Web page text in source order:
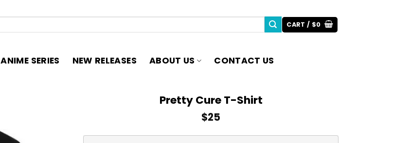
CART / $0
ANIME SERIES NEW RELEASES ABOUT US CONTACT US
Pretty Cure T-Shirt
$25